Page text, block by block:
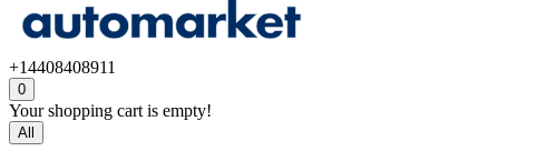
+14408408911
0
Your shopping cart is empty!
All